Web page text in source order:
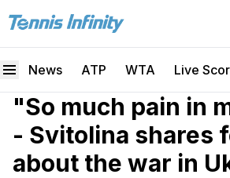
News ATP WTA Live
"So much pain in
- Svitolina shares
about the war in